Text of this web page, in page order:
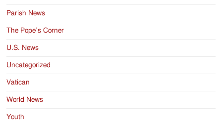
Parish News
The Pope’s Corner
U.S. News
Uncategorized
Vatican
World News
Youth